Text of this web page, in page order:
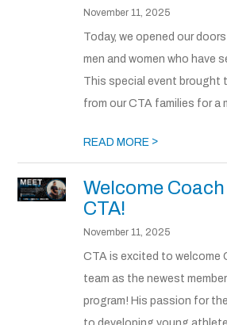
November 11, 2025
Today, we opened our
men and women who have
This special event brought
from our CTA families for a
READ MORE >
Welcome
CTA!
November 11, 2025
CTA is excited to welcome
team as the newest
program! His passion for